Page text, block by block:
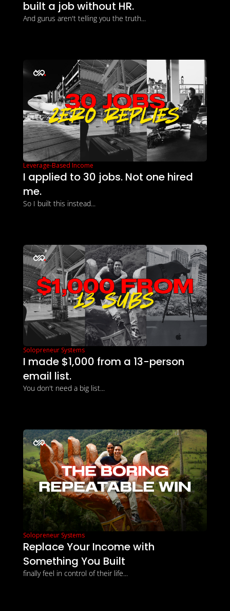
built a job without HR.
And gurus aren't telling you the truth...
Leverage-Based Income
I applied to 30 jobs. Not one hired
me.
So I built this instead...
Solopreneur Systems
I made $1,000 from a 13-person
email list.
You don't need a big list...
Solopreneur Systems
Replace Your Income with
Something You Built
finally feel in control of their life...